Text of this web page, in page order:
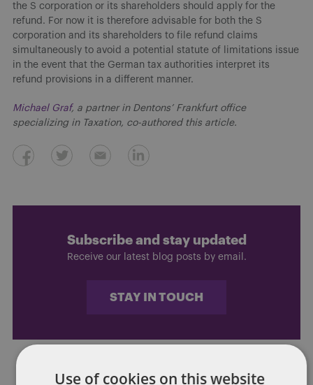
the S corporation or its shareholders should apply for the
refund. For now it is therefore advisable for both the S
corporation and its shareholders to file refund claims
simultaneously to avoid a potential statute of limitations issue
in the event that the German tax authorities interpret its
refund provisions in a different manner.
Michael Graf, a partner in Dentons’ Frankfurt office
specializing in Taxation, co-authored this article.
Subscribe and stay updated
Receive our latest blog posts by email.
STAY IN TOUCH
Use of cookies on this website